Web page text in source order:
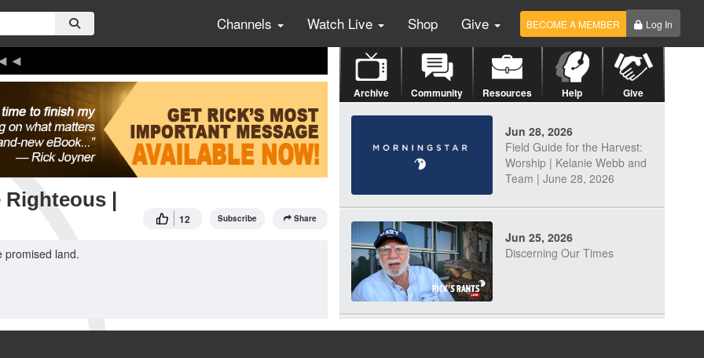
Channels Watch Live Shop Give BECOME A MEMBER Log In
Righteous |
12 Subscribe Share
promised land.
Archive Community Resources Help Give
Jun 28, 2026
Field Guide for the Harvest:
Worship | Kelanie Webb and
Team | June 28, 2026
Jun 25, 2026
Discerning Our Times